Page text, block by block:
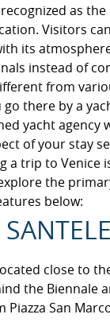
as
Visitors
its
instead of
from
there by a
yacht agency
of your stay
a trip to Venice
the
below:
close to
the Biennale
San